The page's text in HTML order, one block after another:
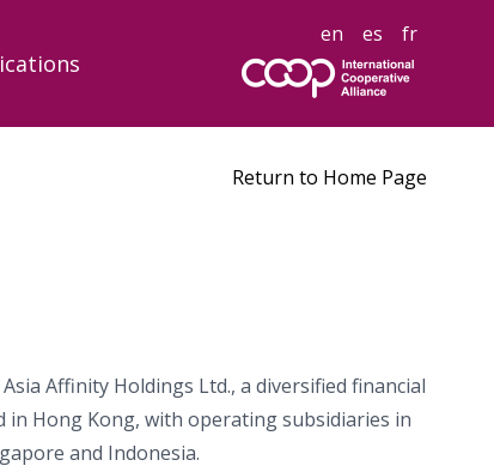
en es fr
Return to Home Page
Affinity Holdings Ltd., a diversified financial
in Hong Kong, with operating subsidiaries in
and Indonesia.